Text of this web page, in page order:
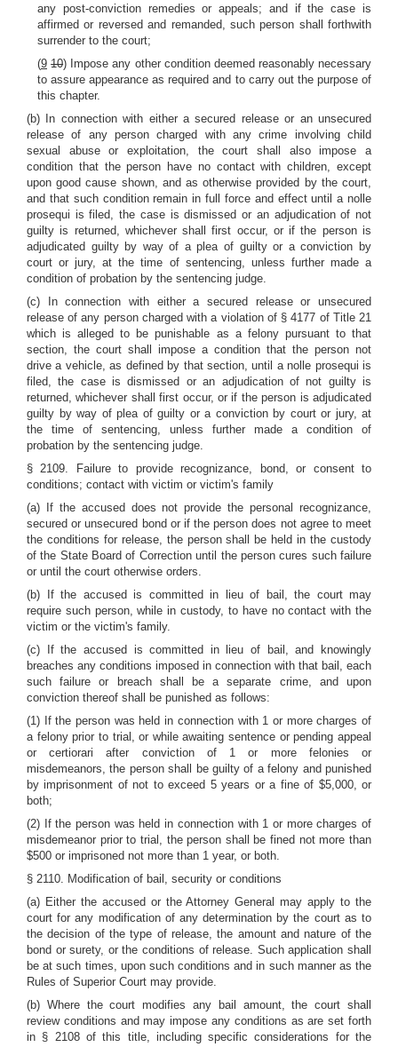
any post-conviction remedies or appeals; and if the case is
affirmed or reversed and remanded, such person shall forthwith
surrender to the court;
(9 10) Impose any other condition deemed reasonably necessary
to assure appearance as required and to carry out the purpose of
this chapter.
(b) In connection with either a secured release or an unsecured
release of any person charged with any crime involving child
sexual abuse or exploitation, the court shall also impose a
condition that the person have no contact with children, except
upon good cause shown, and as otherwise provided by the court,
and that such condition remain in full force and effect until a nolle
prosequi is filed, the case is dismissed or an adjudication of not
guilty is returned, whichever shall first occur, or if the person is
adjudicated guilty by way of a plea of guilty or a conviction by
court or jury, at the time of sentencing, unless further made a
condition of probation by the sentencing judge.
(c) In connection with either a secured release or unsecured
release of any person charged with a violation of § 4177 of Title 21
which is alleged to be punishable as a felony pursuant to that
section, the court shall impose a condition that the person not
drive a vehicle, as defined by that section, until a nolle prosequi is
filed, the case is dismissed or an adjudication of not guilty is
returned, whichever shall first occur, or if the person is adjudicated
guilty by way of plea of guilty or a conviction by court or jury, at
the time of sentencing, unless further made a condition of
probation by the sentencing judge.
§ 2109. Failure to provide recognizance, bond, or consent to
conditions; contact with victim or victim's family
(a) If the accused does not provide the personal recognizance,
secured or unsecured bond or if the person does not agree to meet
the conditions for release, the person shall be held in the custody
of the State Board of Correction until the person cures such failure
or until the court otherwise orders.
(b) If the accused is committed in lieu of bail, the court may
require such person, while in custody, to have no contact with the
victim or the victim's family.
(c) If the accused is committed in lieu of bail, and knowingly
breaches any conditions imposed in connection with that bail, each
such failure or breach shall be a separate crime, and upon
conviction thereof shall be punished as follows:
(1) If the person was held in connection with 1 or more charges of
a felony prior to trial, or while awaiting sentence or pending appeal
or certiorari after conviction of 1 or more felonies or
misdemeanors, the person shall be guilty of a felony and punished
by imprisonment of not to exceed 5 years or a fine of $5,000, or
both;
(2) If the person was held in connection with 1 or more charges of
misdemeanor prior to trial, the person shall be fined not more than
$500 or imprisoned not more than 1 year, or both.
§ 2110. Modification of bail, security or conditions
(a) Either the accused or the Attorney General may apply to the
court for any modification of any determination by the court as to
the decision of the type of release, the amount and nature of the
bond or surety, or the conditions of release. Such application shall
be at such times, upon such conditions and in such manner as the
Rules of Superior Court may provide.
(b) Where the court modifies any bail amount, the court shall
review conditions and may impose any conditions as are set forth
in § 2108 of this title, including specific considerations for the